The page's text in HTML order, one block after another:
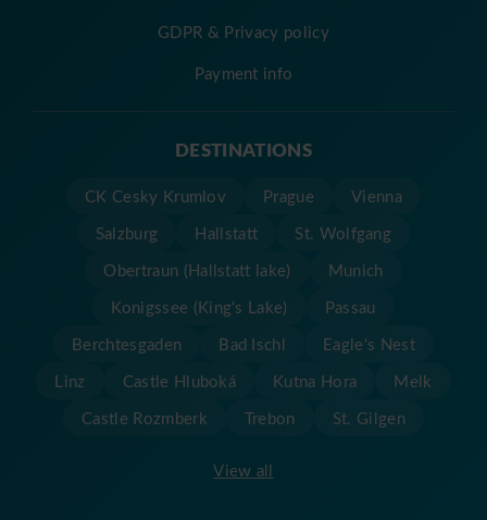
GDPR & Privacy policy
Payment info
DESTINATIONS
View all
CK Cesky Krumlov Prague
Vienna
Salzburg
Hallstatt
St. Wolfgang
Obertraun (Hallstatt lake)
Munich
Konigssee (King's Lake)
Passau
Berchtesgaden
Bad Ischl
Eagle's Nest
Linz
Castle Hluboká Kutna Hora
Melk
Castle Rozmberk
Trebon St. Gilgen